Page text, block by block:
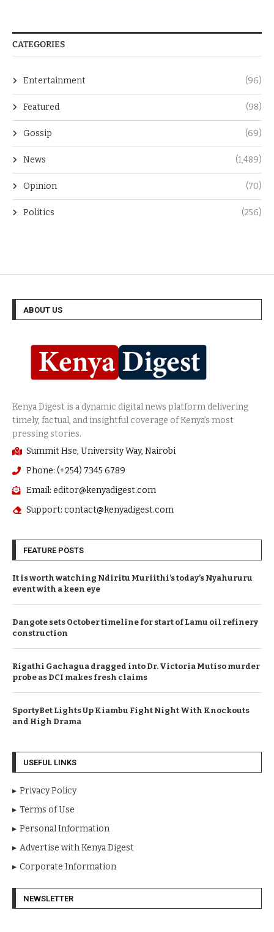
CATEGORIES
Entertainment (96)
Featured (98)
Gossip (69)
News (1,489)
Opinion (70)
Politics (256)
ABOUT US
Summit Hse, University Way, Nairobi
Phone: (+254) 7345 6789
Email: editor@kenyadigest.com
Support: contact@kenyadigest.com
FEATURE POSTS
It is worth watching Ndiritu Muriithi’s today’s Nyahururu
event with a keen eye
Dangote sets October timeline for start of Lamu oil refinery
construction
Rigathi Gachagua dragged into Dr. Victoria Mutiso murder
probe as DCI makes fresh claims
SportyBet Lights Up Kiambu Fight Night With Knockouts
and High Drama
USEFUL LINKS
Privacy Policy
Terms of Use
Personal Information
Advertise with Kenya Digest
Corporate Information
NEWSLETTER